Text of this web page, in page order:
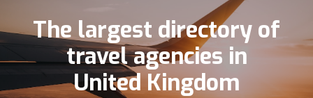
The largest directory of
travel agencies in
United Kingdom